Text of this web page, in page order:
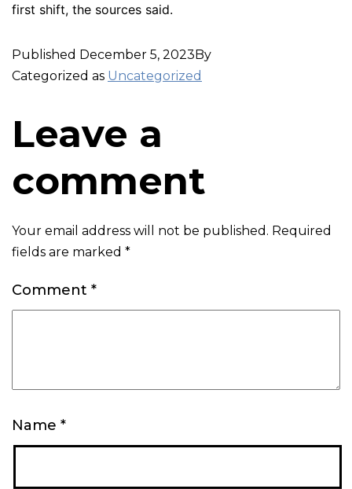
first shift, the sources said.
Published December 5, 2023By
Categorized as Uncategorized
Leave a
comment
Your email address will not be published. Required
fields are marked *
Comment *
Name *